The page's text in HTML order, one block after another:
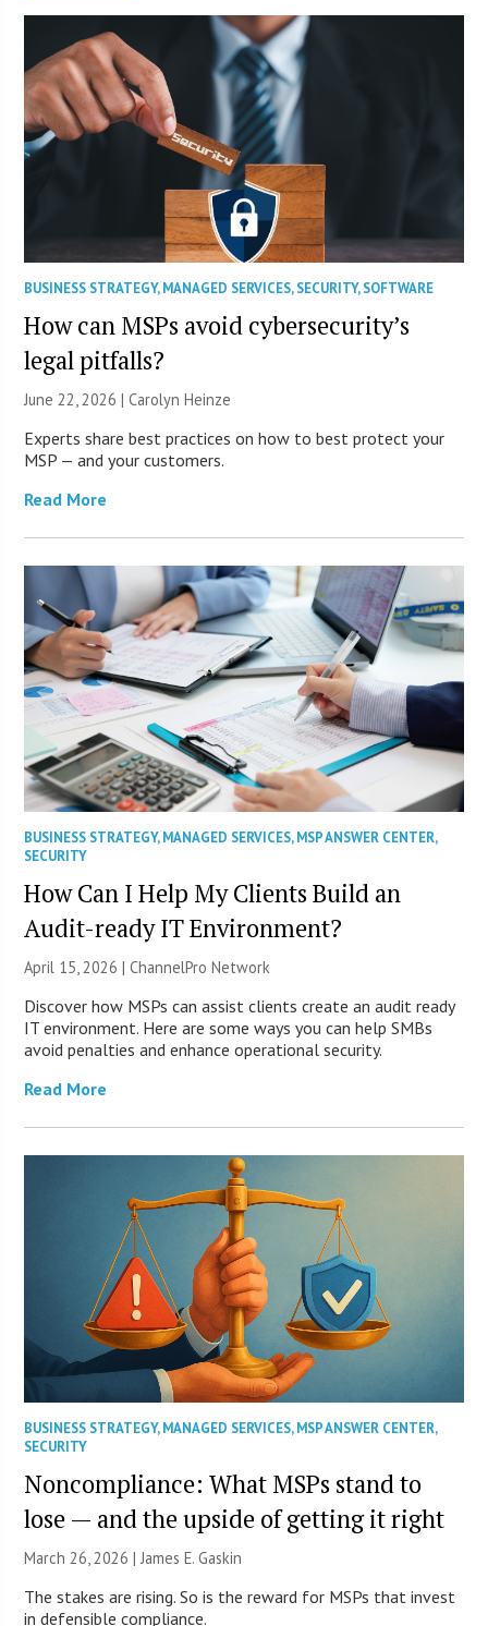
BUSINESS STRATEGY,MANAGED SERVICES,SECURITY,SOFTWARE
How can MSPs avoid cybersecurity’s
legal pitfalls?
June 22, 2026 |Carolyn Heinze
Experts share best practices on how to best protect your
MSP — and your customers.
Read More
BUSINESS STRATEGY,MANAGED SERVICES,MSP ANSWER CENTER,
SECURITY
How Can I Help My Clients Build an
Audit-ready IT Environment?
April 15, 2026 |ChannelPro Network
Discover how MSPs can assist clients create an audit ready
IT environment. Here are some ways you can help SMBs
avoid penalties and enhance operational security.
Read More
BUSINESS STRATEGY,MANAGED SERVICES,MSP ANSWER CENTER,
SECURITY
Noncompliance: What MSPs stand to
lose — and the upside of getting it right
March 26, 2026 |James E. Gaskin
The stakes are rising. So is the reward for MSPs that invest
in defensible compliance.